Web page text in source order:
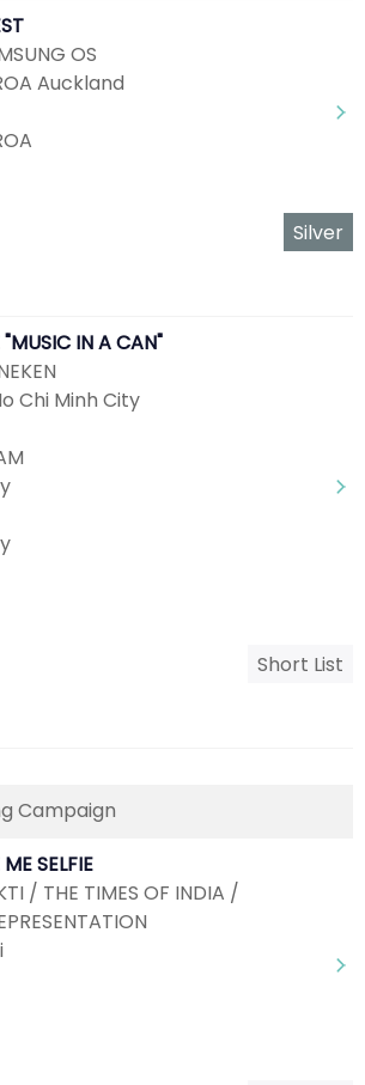
OS
Auckland
Silver
"MUSIC IN A CAN"
Chi Minh City
Short List
Campaign
SELFIE
/ THE TIMES OF INDIA /